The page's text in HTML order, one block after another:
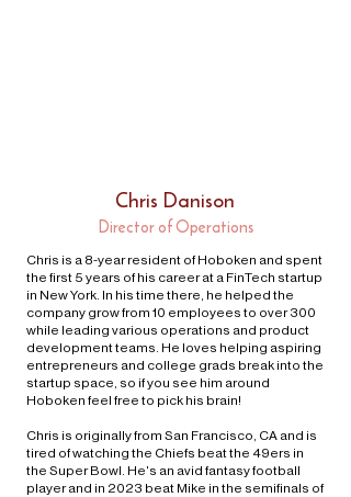
Chris Danison
Director of Operations
Chris is a 8-year resident of Hoboken and spent
the first 5 years of his career at a FinTech startup
in New York. In his time there, he helped the
company grow from 10 employees to over 300
while leading various operations and product
development teams. He loves helping aspiring
entrepreneurs and college grads break into the
startup space, so if you see him around
Hoboken feel free to pick his brain!
Chris is originally from San Francisco, CA and is
tired of watching the Chiefs beat the 49ers in
the Super Bowl. He's an avid fantasy football
player and in 2023 beat Mike in the semifinals of